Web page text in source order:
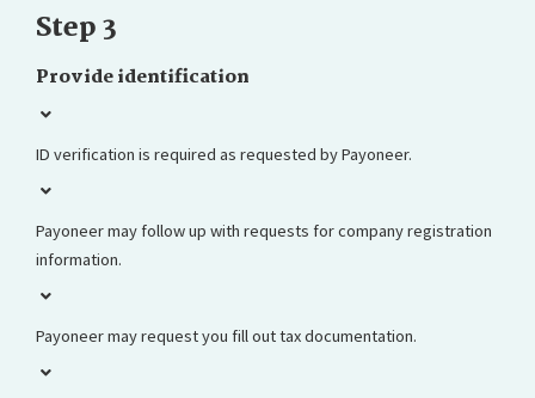
Step 3
Provide identification
ID verification is required as requested by Payoneer.
Payoneer may follow up with requests for company registration
information.
Payoneer may request you fill out tax documentation.